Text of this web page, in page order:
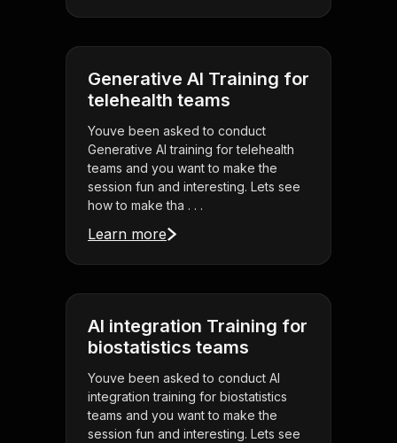
Generative AI Training for
telehealth teams
Youve been asked to conduct
Generative AI training for telehealth
teams and you want to make the
session fun and interesting. Lets see
how to make tha . . .
Learn more
AI integration Training for
biostatistics teams
Youve been asked to conduct AI
integration training for biostatistics
teams and you want to make the
session fun and interesting. Lets see